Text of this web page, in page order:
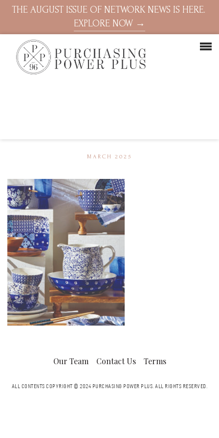
THE AUGUST ISSUE OF NETWORK NEWS IS HERE.
EXPLORE NOW →
MARCH 2025
Our Team Contact Us Terms
ALL CONTENTS COPYRIGHT © 2024 PURCHASING POWER PLUS.ALL RIGHTS RESERVED.